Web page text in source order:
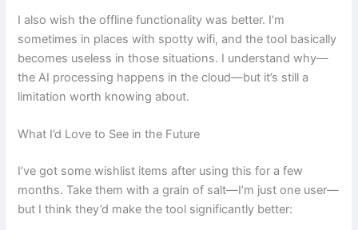
I also wish the offline functionality was better. I’m
sometimes in places with spotty wifi, and the tool basically
becomes useless in those situations. I understand why—
the AI processing happens in the cloud—but it’s still a
limitation worth knowing about.
What I’d Love to See in the Future
I’ve got some wishlist items after using this for a few
months. Take them with a grain of salt—I’m just one user—
but I think they’d make the tool significantly better: